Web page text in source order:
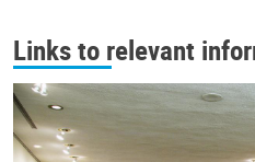
Links to relevant